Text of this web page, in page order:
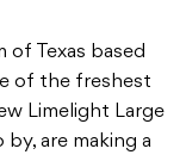
Texas based
of the freshest
Limelight Large
are making a